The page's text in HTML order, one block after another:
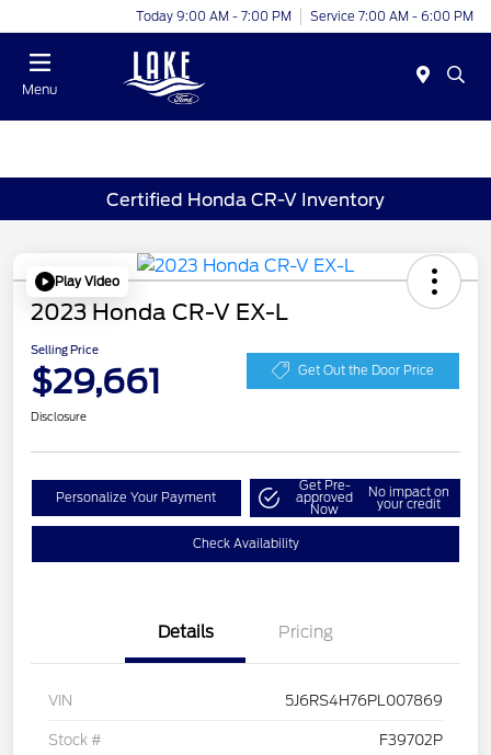
Today 9:00 AM - 7:00 PM Service 7:00 AM - 6:00 PM
Menu
Certified Honda CR-V Inventory
Play Video
2023 Honda CR-V EX-L
Selling Price
$29,661 Get Out the Door Price
Disclosure
Personalize Your Payment
Get Pre-
approved
Now
No impact on
your credit
Check Availability
Details Pricing
VIN 5J6RS4H76PL007869
Stock # F39702P